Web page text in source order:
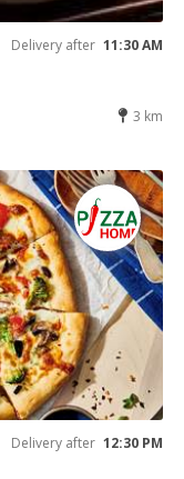
Delivery after 11:30 AM
3 km
Delivery after 12:30 PM